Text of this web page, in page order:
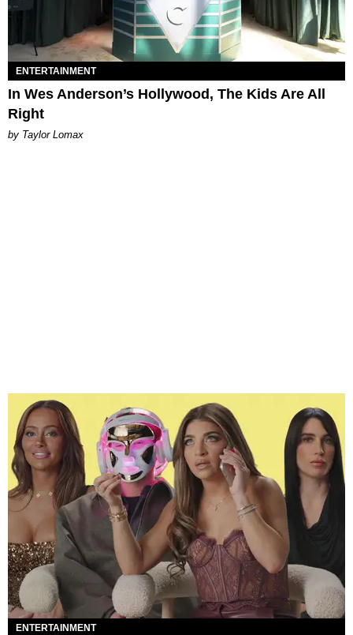
ENTERTAINMENT
In Wes Anderson’s Hollywood, The Kids Are All
Right
by Taylor Lomax
ENTERTAINMENT